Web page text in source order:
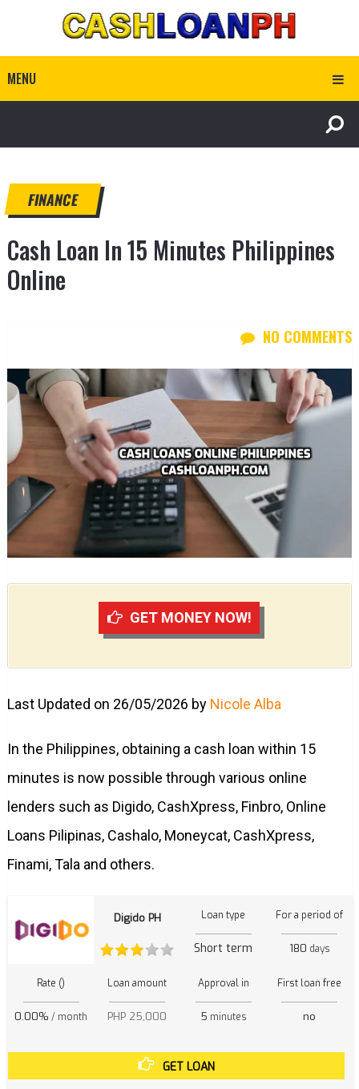
MENU
FINANCE
Cash Loan In 15 Minutes Philippines
Online
NO COMMENTS
GET MONEY NOW!
Last Updated on 26/05/2026 by Nicole Alba
In the Philippines, obtaining a cash loan within 15
minutes is now possible through various online
lenders such as Digido, CashXpress, Finbro, Online
Loans Pilipinas, Cashalo, Moneycat, CashXpress,
Finami, Tala and others.
Digido PH Loan type
Short term
For a period of
180 days
Rate ()
0.00% / month
Loan amount
PHP 25,000
Approval in
5 minutes
First loan free
no
GET LOAN